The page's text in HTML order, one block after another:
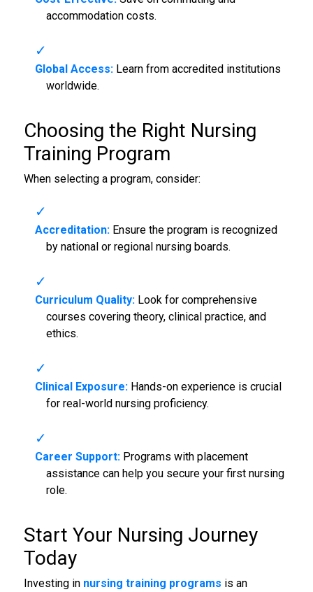
accommodation costs.
Global Access:Learn from accredited institutions
worldwide.
Choosing the Right Nursing
Training Program
When selecting a program, consider:
Accreditation:Ensure the program is recognized
by national or regional nursing boards.
Curriculum Quality:Look for comprehensive
courses covering theory, clinical practice, and
ethics.
Clinical Exposure:Hands-on experience is crucial
for real-world nursing proficiency.
Career Support:Programs with placement
assistance can help you secure your first nursing
role.
Start Your Nursing Journey
Today
Investing in nursing training programs is an